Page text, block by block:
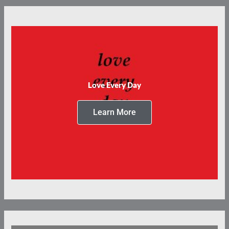
Love Every Day
Learn More